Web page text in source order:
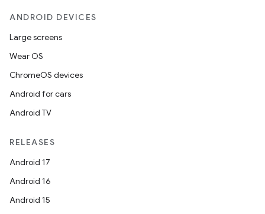
ANDROID DEVICES
Large screens
Wear OS
ChromeOS devices
Android for cars
Android TV
RELEASES
Android 17
Android 16
Android 15